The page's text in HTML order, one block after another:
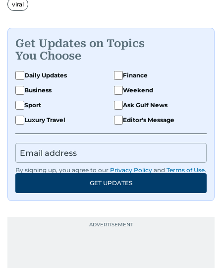
viral
Get Updates on Topics
You Choose
Daily Updates
Finance
Business
Weekend
Sport
Ask Gulf News
Luxury Travel
Editor's Message
By signing up, you agree to our Privacy Policy and Terms of Use.
GET UPDATES